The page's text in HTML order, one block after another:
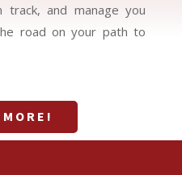
and manage you
road on your path to